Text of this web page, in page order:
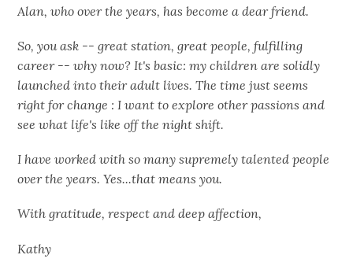
Alan, who over the years, has become a dear friend.
So, you ask -- great station, great people, fulfilling
career -- why now? It's basic: my children are solidly
launched into their adult lives. The time just seems
right for change : I want to explore other passions and
see what life's like off the night shift.
I have worked with so many supremely talented people
over the years. Yes...that means you.
With gratitude, respect and deep affection,
Kathy